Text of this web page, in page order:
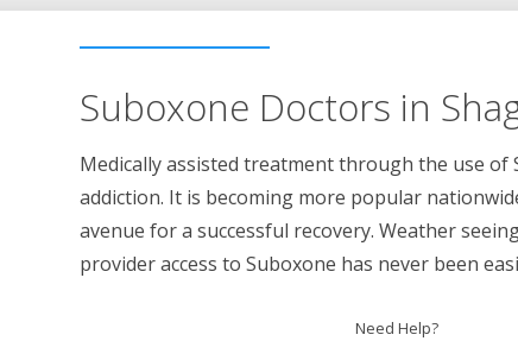
Suboxone Doctors in
Medically assisted treatment through the use
addiction. It is becoming more popular
avenue for a successful recovery. Weather
provider access to Suboxone has never been
Need Help?